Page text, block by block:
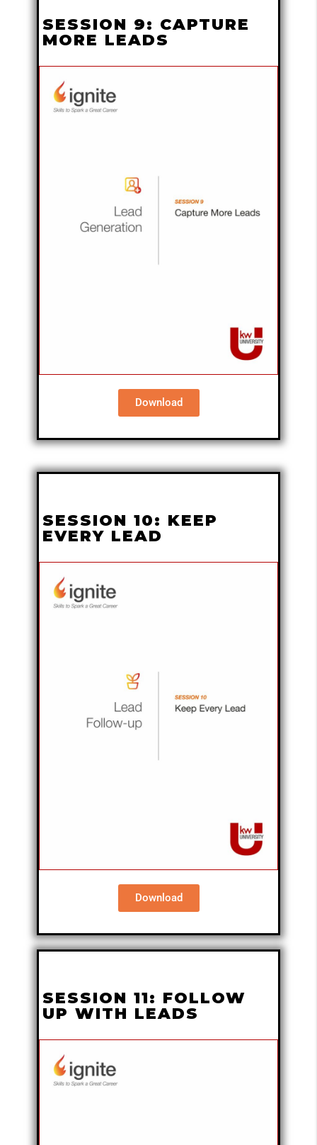
SESSION 9: CAPTURE
MORE LEADS
Download
SESSION 10: KEEP
EVERY LEAD
Download
SESSION 11: FOLLOW
UP WITH LEADS